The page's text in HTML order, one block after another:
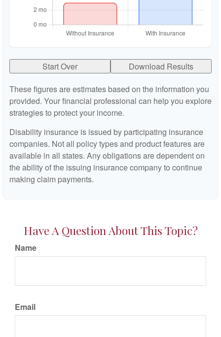
Start Over
Download Results
These figures are estimates based on the information you
provided. Your financial professional can help you explore
strategies to protect your income.
Disability insurance is issued by participating insurance
companies. Not all policy types and product features are
available in all states. Any obligations are dependent on
the ability of the issuing insurance company to continue
making claim payments.
Have A Question About This Topic?
Name
Email